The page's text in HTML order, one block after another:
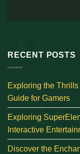
RECENT POSTS
Exploring the
Guide for Gamers
Exploring
Interactive
Discover the